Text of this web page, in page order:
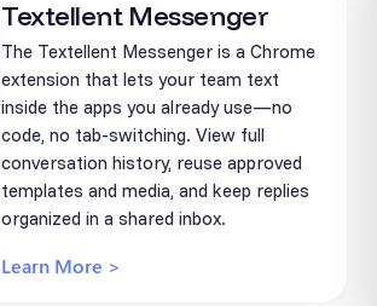
Textellent Messenger
The Textellent Messenger is a Chrome
extension that lets your team text
inside the apps you already use—no
code, no tab-switching. View full
conversation history, reuse approved
templates and media, and keep replies
organized in a shared inbox.
Learn More >